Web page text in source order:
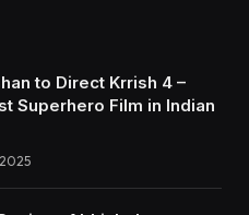
to Direct Krrish 4 –
Superhero Film in Indian